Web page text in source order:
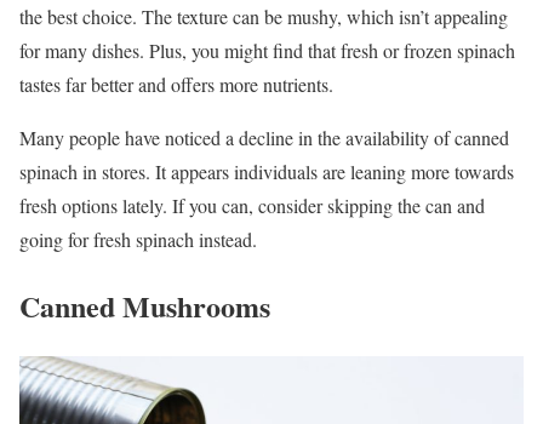
the best choice. The texture can be mushy, which isn’t appealing
for many dishes. Plus, you might find that fresh or frozen spinach
tastes far better and offers more nutrients.
Many people have noticed a decline in the availability of canned
spinach in stores. It appears individuals are leaning more towards
fresh options lately. If you can, consider skipping the can and
going for fresh spinach instead.
Canned Mushrooms